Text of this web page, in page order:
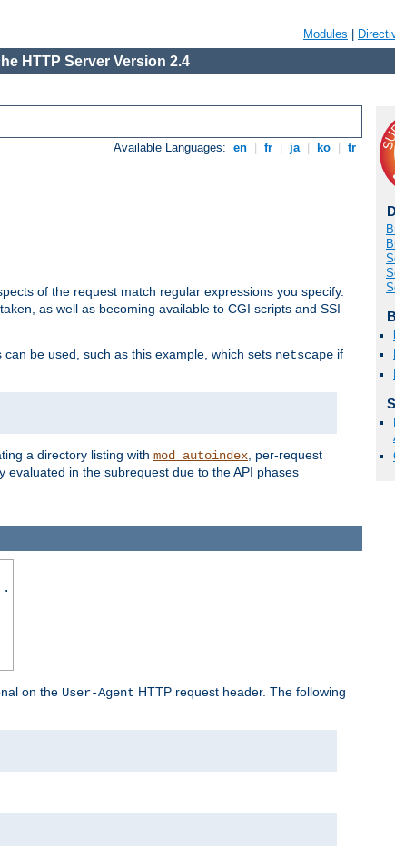
Modules
HTTP Server Version 2.4
Available Languages: en fr ja ko tr
of the request match regular expressions you specify.
as well as becoming available to CGI scripts and SSI
be used, such as this example, which sets netscape if
a directory listing with mod_autoindex, per-request
evaluated in the subrequest due to the API phases
on the User-Agent HTTP request header. The following